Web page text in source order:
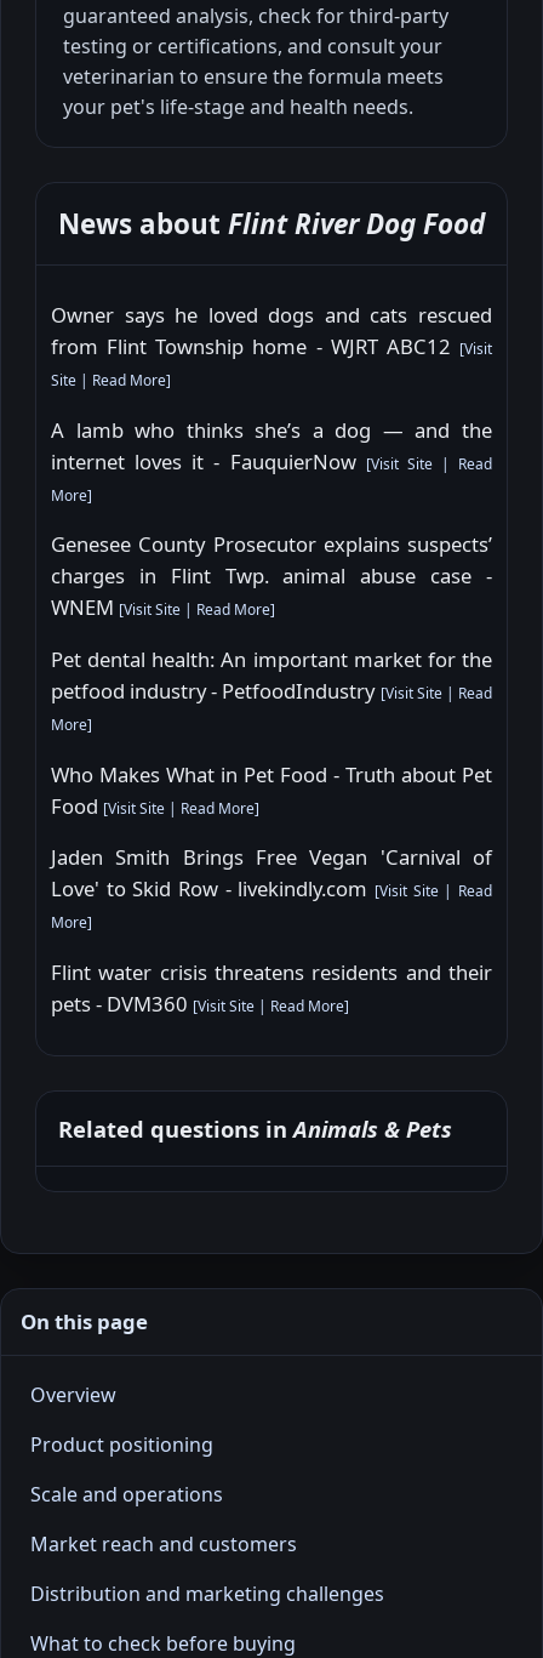
guaranteed analysis, check for third-party
testing or certifications, and consult your
veterinarian to ensure the formula meets
your pet's life-stage and health needs.
News about Flint River Dog Food
Owner says he loved dogs and cats rescued
from Flint Township home - WJRT ABC12 [Visit
Site | Read More]
A lamb who thinks she’s a dog — and the
internet loves it - FauquierNow [Visit Site| Read
More]
Genesee County Prosecutor explains suspects’
charges in Flint Twp. animal abuse case -
WNEM [Visit Site | Read More]
Pet dental health: An important market for the
petfood industry - PetfoodIndustry [Visit Site| Read
More]
Who Makes What in Pet Food - Truth about Pet
Food [Visit Site | Read More]
Jaden Smith Brings Free Vegan 'Carnival of
Love' to Skid Row - livekindly.com [Visit Site| Read
More]
Flint water crisis threatens residents and their
pets - DVM360 [Visit Site | Read More]
Related questions inAnimals & Pets
On this page
Overview
Product positioning
Scale and operations
Market reach and customers
Distribution and marketing challenges
What to check before buying